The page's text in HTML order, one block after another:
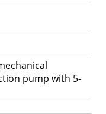
pump with 5-